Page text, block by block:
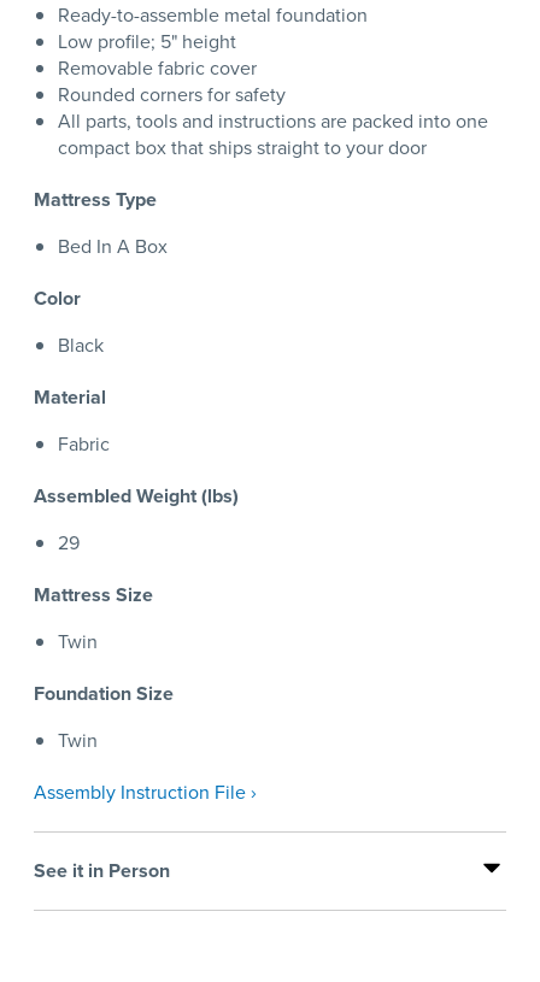
Ready-to-assemble metal foundation
Low profile; 5" height
Removable fabric cover
Rounded corners for safety
All parts, tools and instructions are packed into one
compact box that ships straight to your door
Mattress Type
Bed In A Box
Color
Black
Material
Fabric
Assembled Weight (lbs)
29
Mattress Size
Twin
Foundation Size
Twin
Assembly Instruction File ›
See it in Person